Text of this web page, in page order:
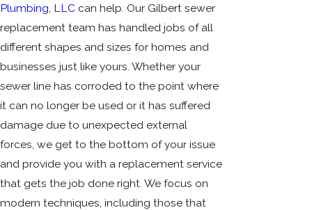
Plumbing, LLC can help. Our Gilbert sewer
replacement team has handled jobs of all
different shapes and sizes for homes and
businesses just like yours. Whether your
sewer line has corroded to the point where
it can no longer be used or it has suffered
damage due to unexpected external
forces, we get to the bottom of your issue
and provide you with a replacement service
that gets the job done right. We focus on
modern techniques, including those that